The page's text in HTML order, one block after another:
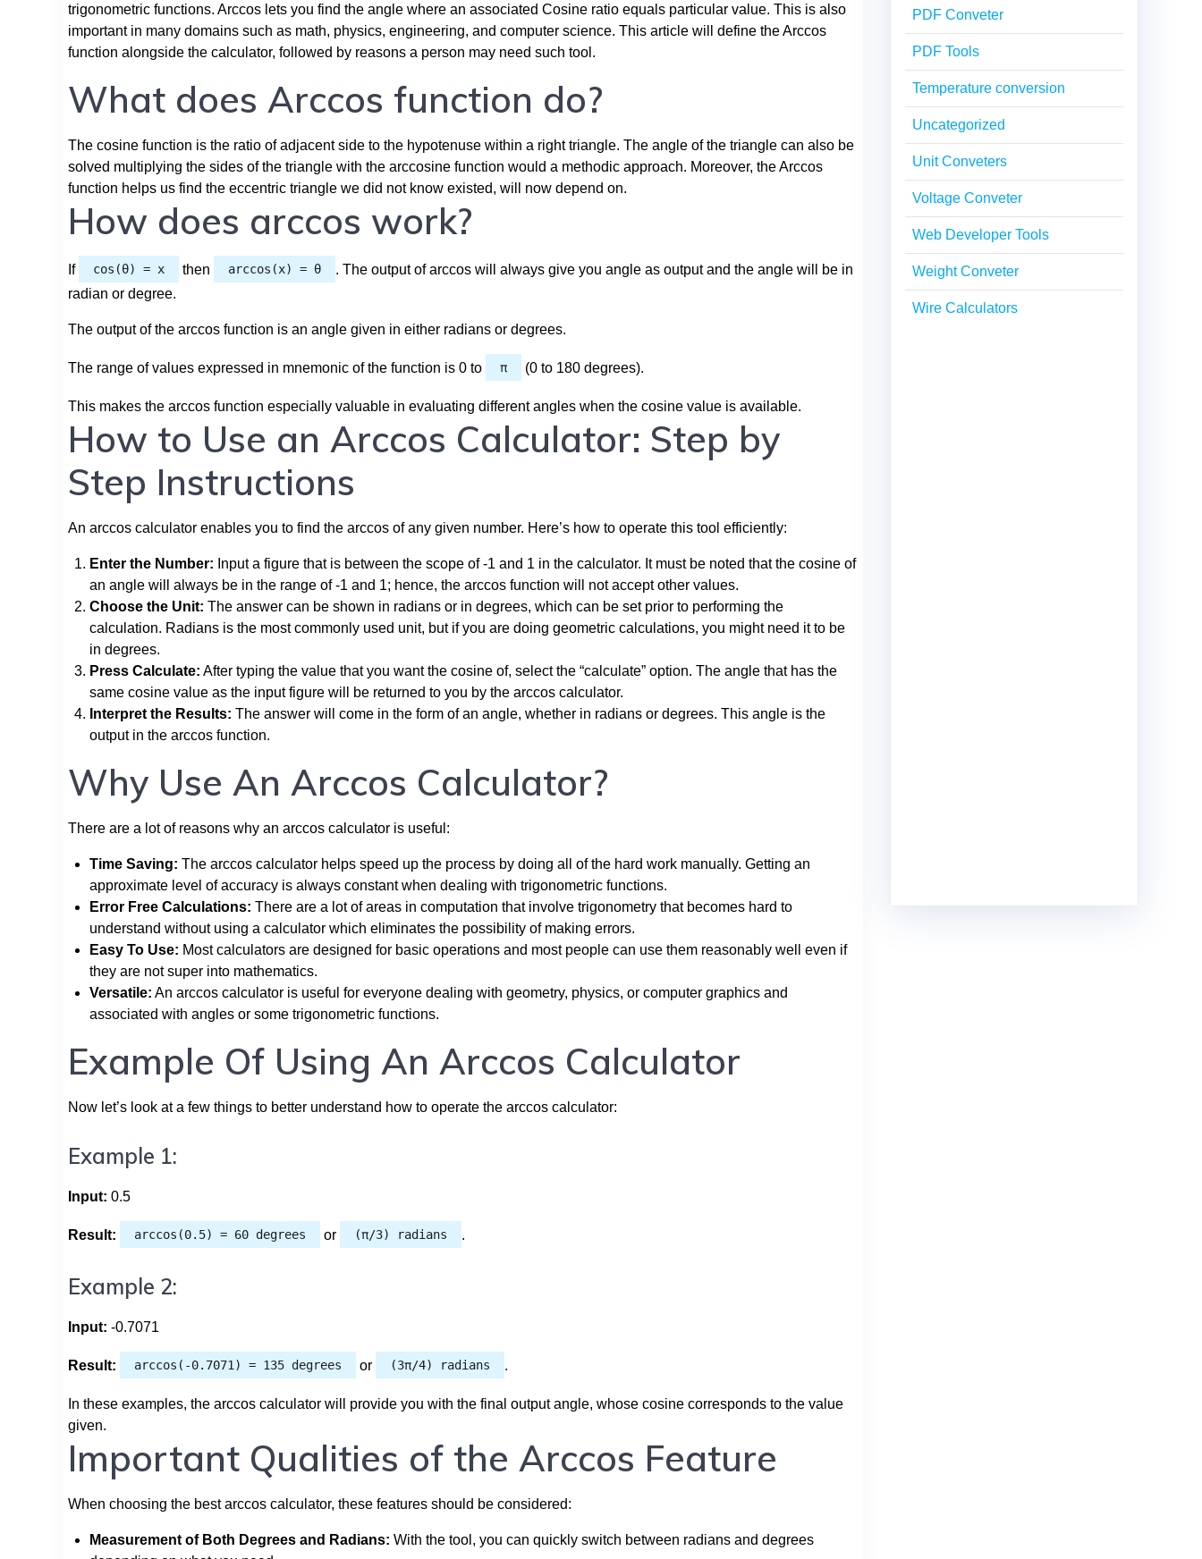
trigonometric functions. Arccos lets you find the angle where an associated Cosine ratio equals particular value. This is also
important in many domains such as math, physics, engineering, and computer science. This article will define the Arccos
function alongside the calculator, followed by reasons a person may need such tool.
What does Arccos function do?
The cosine function is the ratio of adjacent side to the hypotenuse within a right triangle. The angle of the triangle can also be
solved multiplying the sides of the triangle with the arccosine function would a methodic approach. Moreover, the Arccos
function helps us find the eccentric triangle we did not know existed, will now depend on.
How does arccos work?
If cos(θ) = x then arccos(x) = θ
. The output of arccos will always give you angle as output and the angle will be in
radian or degree.
The output of the arccos function is an angle given in either radians or degrees.
The range of values expressed in mnemonic of the function is 0 to π (0 to 180 degrees).
This makes the arccos function especially valuable in evaluating different angles when the cosine value is available.
How to Use an Arccos Calculator: Step by
Step Instructions
An arccos calculator enables you to find the arccos of any given number. Here’s how to operate this tool efficiently:
Enter the Number: Input a figure that is between the scope of -1 and 1 in the calculator. It must be noted that the cosine of
an angle will always be in the range of -1 and 1; hence, the arccos function will not accept other values.
Choose the Unit: The answer can be shown in radians or in degrees, which can be set prior to performing the
calculation. Radians is the most commonly used unit, but if you are doing geometric calculations, you might need it to be
in degrees.
Press Calculate: After typing the value that you want the cosine of, select the “calculate” option. The angle that has the
same cosine value as the input figure will be returned to you by the arccos calculator.
Interpret the Results: The answer will come in the form of an angle, whether in radians or degrees. This angle is the
output in the arccos function.
Why Use An Arccos Calculator?
There are a lot of reasons why an arccos calculator is useful:
Time Saving: The arccos calculator helps speed up the process by doing all of the hard work manually. Getting an
approximate level of accuracy is always constant when dealing with trigonometric functions.
Error Free Calculations: There are a lot of areas in computation that involve trigonometry that becomes hard to
understand without using a calculator which eliminates the possibility of making errors.
Easy To Use: Most calculators are designed for basic operations and most people can use them reasonably well even if
they are not super into mathematics.
Versatile: An arccos calculator is useful for everyone dealing with geometry, physics, or computer graphics and
associated with angles or some trigonometric functions.
Example Of Using An Arccos Calculator
Now let’s look at a few things to better understand how to operate the arccos calculator:
Example 1:
Input: 0.5
Result: arccos(0.5) = 60 degrees or (π/3) radians .
Example 2:
Input: -0.7071
Result: arccos(-0.7071) = 135 degrees or (3π/4) radians .
In these examples, the arccos calculator will provide you with the final output angle, whose cosine corresponds to the value
given.
Important Qualities of the Arccos Feature
When choosing the best arccos calculator, these features should be considered:
Measurement of Both Degrees and Radians: With the tool, you can quickly switch between radians and degrees
PDF Conveter
PDF Tools
Temperature conversion
Uncategorized
Unit Conveters
Voltage Conveter
Web Developer Tools
Weight Conveter
Wire Calculators